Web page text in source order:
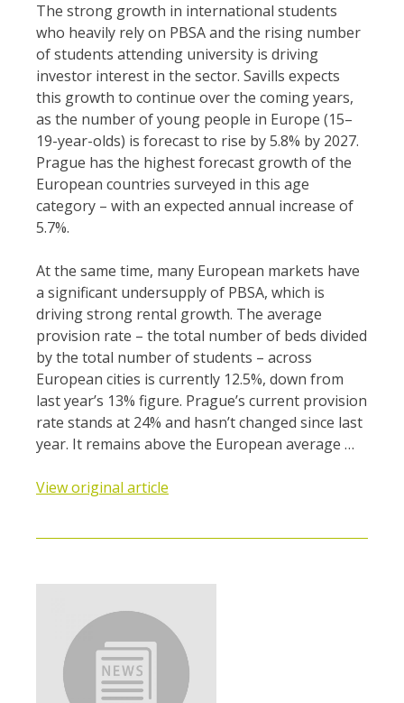
The strong growth in international students
who heavily rely on PBSA and the rising number
of students attending university is driving
investor interest in the sector. Savills expects
this growth to continue over the coming years,
as the number of young people in Europe (15–
19-year-olds) is forecast to rise by 5.8% by 2027.
Prague has the highest forecast growth of the
European countries surveyed in this age
category – with an expected annual increase of
5.7%.
At the same time, many European markets have
a significant undersupply of PBSA, which is
driving strong rental growth. The average
provision rate – the total number of beds divided
by the total number of students – across
European cities is currently 12.5%, down from
last year’s 13% figure. Prague’s current provision
rate stands at 24% and hasn’t changed since last
year. It remains above the European average …
View original article